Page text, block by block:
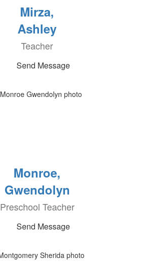
Mirza,
Ashley
Teacher
Send Message
Monroe,
Gwendolyn
Preschool Teacher
Send Message